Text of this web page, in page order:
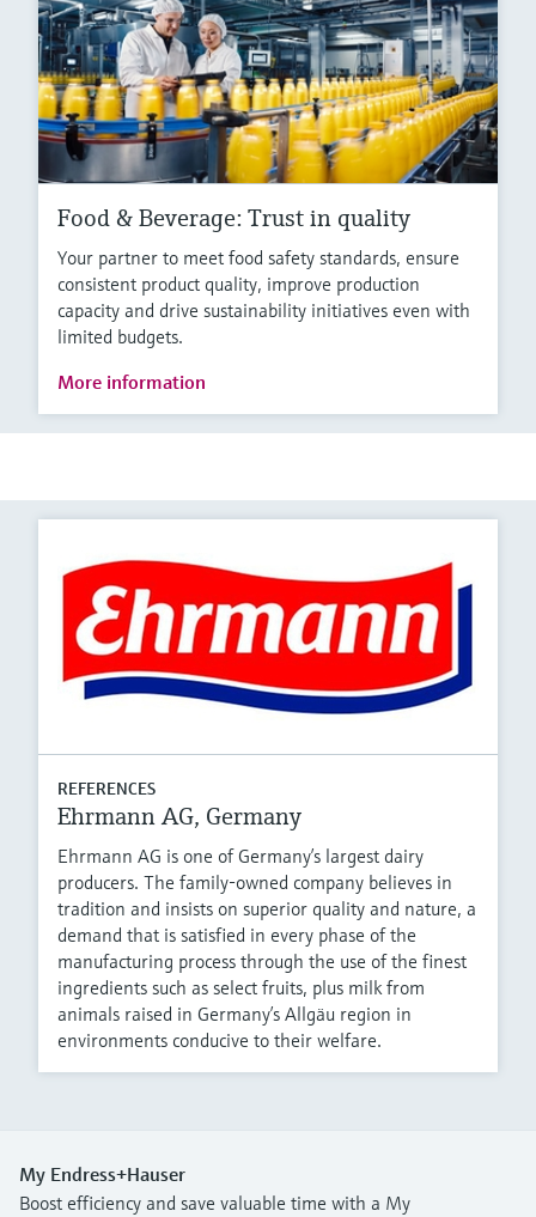
Food & Beverage: Trust in quality
Your partner to meet food safety standards, ensure
consistent product quality, improve production
capacity and drive sustainability initiatives even with
limited budgets.
More information
REFERENCES
Ehrmann AG, Germany
Ehrmann AG is one of Germany’s largest dairy
producers. The family-owned company believes in
tradition and insists on superior quality and nature, a
demand that is satisfied in every phase of the
manufacturing process through the use of the finest
ingredients such as select fruits, plus milk from
animals raised in Germany’s Allgäu region in
environments conducive to their welfare.
My Endress+Hauser
Boost efficiency and save valuable time with a My